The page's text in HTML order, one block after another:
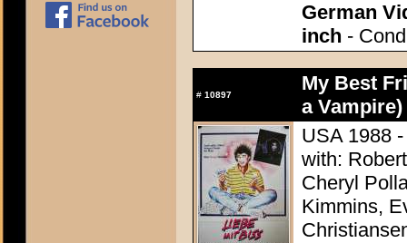
German
inch -
# 10897
My Best
a Vampire)
USA 1988
with:
Cheryl
Kimmins,